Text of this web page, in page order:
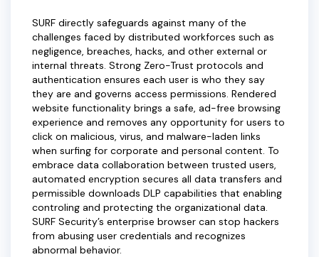
SURF directly safeguards against many of the
challenges faced by distributed workforces such as
negligence, breaches, hacks, and other external or
internal threats. Strong Zero-Trust protocols and
authentication ensures each user is who they say
they are and governs access permissions. Rendered
website functionality brings a safe, ad-free browsing
experience and removes any opportunity for users to
click on malicious, virus, and malware-laden links
when surfing for corporate and personal content. To
embrace data collaboration between trusted users,
automated encryption secures all data transfers and
permissible downloads DLP capabilities that enabling
controling and protecting the organizational data.
SURF Security’s enterprise browser can stop hackers
from abusing user credentials and recognizes
abnormal behavior.